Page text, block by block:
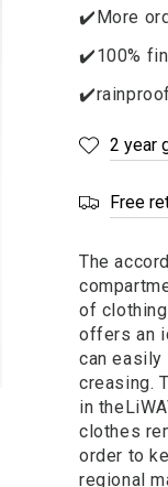
✔️More
✔️100%
2 year
Free
The
of
offers an
can easily
creasing.
in the
clothes
order to
regional